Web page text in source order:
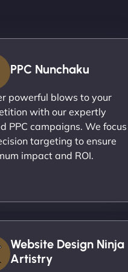
PPC Nunchaku
powerful blows to your
with our expertly
PPC campaigns. We focus
targeting to ensure
impact and ROI.
Website Design Ninja
Artistry